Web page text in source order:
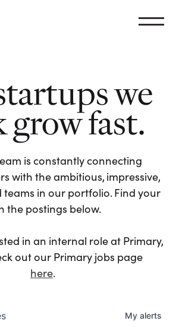
we
grow fast.
is constantly connecting
with the ambitious, impressive,
in our portfolio. Find your
the postings below.
in an internal role at Primary,
out our Primary jobs page
here.
My alerts